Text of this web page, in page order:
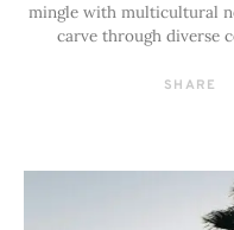
mingle with multicultural
carve through diverse
SHARE